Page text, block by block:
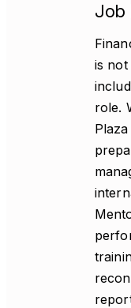
Job
is
role.